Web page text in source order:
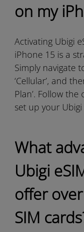
on my
Activating Ubigi
iPhone 15 is a
Simply navigate
‘Cellular’, and
Plan’. Follow
set up your Ubigi
What
Ubigi
offer
SIM